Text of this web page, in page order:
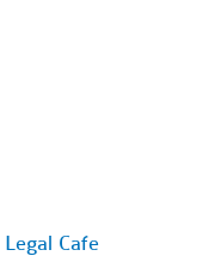
Cafe